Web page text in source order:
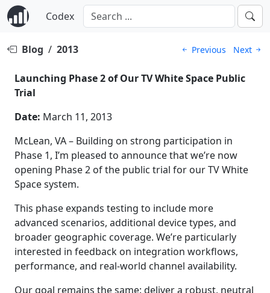
Codex
Blog / 2013 Previous Next
Launching Phase 2 of Our TV White Space Public
Trial
Date: March 11, 2013
McLean, VA – Building on strong participation in
Phase 1, I’m pleased to announce that we’re now
opening Phase 2 of the public trial for our TV White
Space system.
This phase expands testing to include more
advanced scenarios, additional device types, and
broader geographic coverage. We’re particularly
interested in feedback on integration workflows,
performance, and real-world channel availability.
Our goal remains the same: deliver a robust, neutral